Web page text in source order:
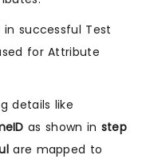
successful Test
for Attribute
details like
as shown in step
are mapped to